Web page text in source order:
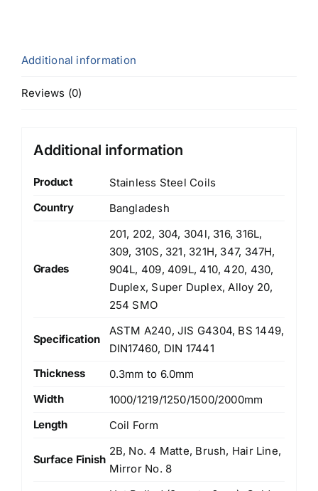
Additional information
Reviews (0)
Additional information
Product
Stainless Steel Coils
Country
Bangladesh
Grades
201, 202, 304, 304l, 316, 316L,
309, 310S, 321, 321H, 347, 347H,
904L, 409, 409L, 410, 420, 430,
Duplex, Super Duplex, Alloy 20,
254 SMO
Specification
ASTM A240, JIS G4304, BS 1449,
DIN17460, DIN 17441
Thickness
0.3mm to 6.0mm
Width
1000/1219/1250/1500/2000mm
Length
Coil Form
Surface Finish
2B, No. 4 Matte, Brush, Hair Line,
Mirror No. 8